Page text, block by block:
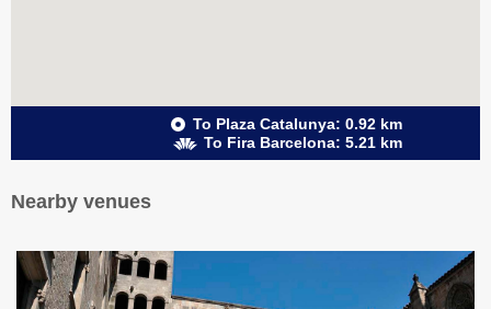
To Plaza Catalunya: 0.92 km
To Fira Barcelona: 5.21 km
Nearby venues